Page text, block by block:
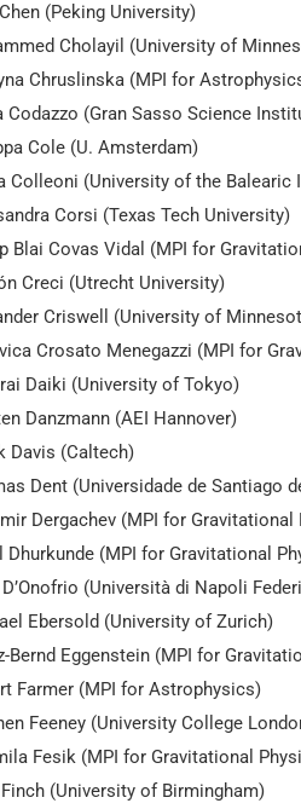
(Peking University)
Cholayil (University of
Chruslinska (MPI for
Codazzo (Gran Sasso Science
Cole (U. Amsterdam)
Colleoni (University of the Balearic
Corsi (Texas Tech University)
Blai Covas Vidal (MPI for
Creci (Utrecht University)
Criswell (University of
Crosato Menegazzi (MPI for
Daiki (University of Tokyo)
Danzmann (AEI Hannover)
Davis (Caltech)
Dent (Universidade de Santiago
Dergachev (MPI for Gravitational
Dhurkunde (MPI for Gravitational
(Università di Napoli
Ebersold (University of Zurich)
Bernd Eggenstein (MPI for
Farmer (MPI for Astrophysics)
Feeney (University College
Fesik (MPI for Gravitational
(University of Birmingham)